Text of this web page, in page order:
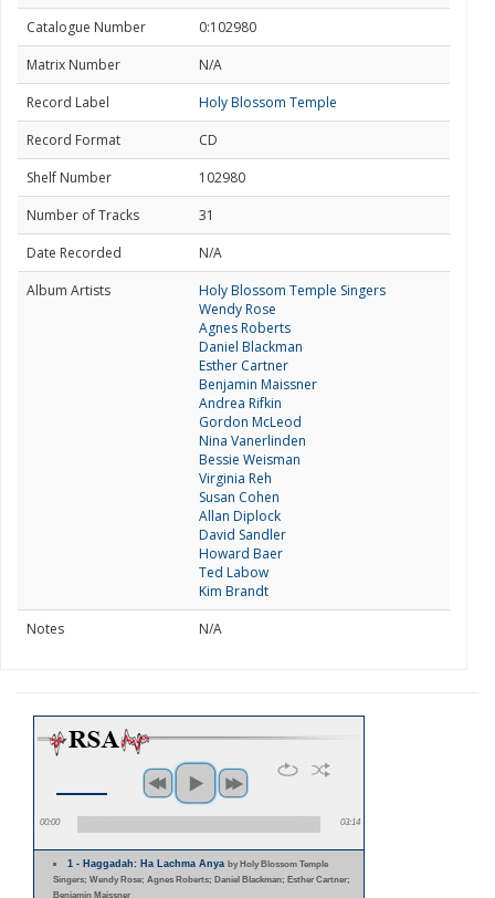
Catalogue Number
0:102980
Matrix Number
N/A
Record Label
Holy Blossom Temple
Record Format
CD
Shelf Number
102980
Number of Tracks
31
Date Recorded
N/A
Album Artists
Holy Blossom Temple Singers
Wendy Rose
Agnes Roberts
Daniel Blackman
Esther Cartner
Benjamin Maissner
Andrea Rifkin
Gordon McLeod
Nina Vanerlinden
Bessie Weisman
Virginia Reh
Susan Cohen
Allan Diplock
David Sandler
Howard Baer
Ted Labow
Kim Brandt
Notes
N/A
00:00 03:14
1 - Haggadah: Ha Lachma Anyaby Holy Blossom Temple
Singers; Wendy Rose; Agnes Roberts; Daniel Blackman; Esther Cartner;
Benjamin Maissner